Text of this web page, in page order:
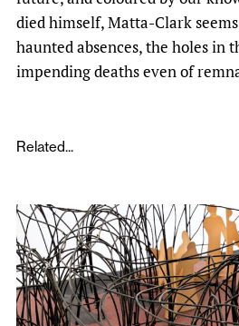
died himself, Matta-Clark
haunted absences, the holes in
impending deaths even of
Related...